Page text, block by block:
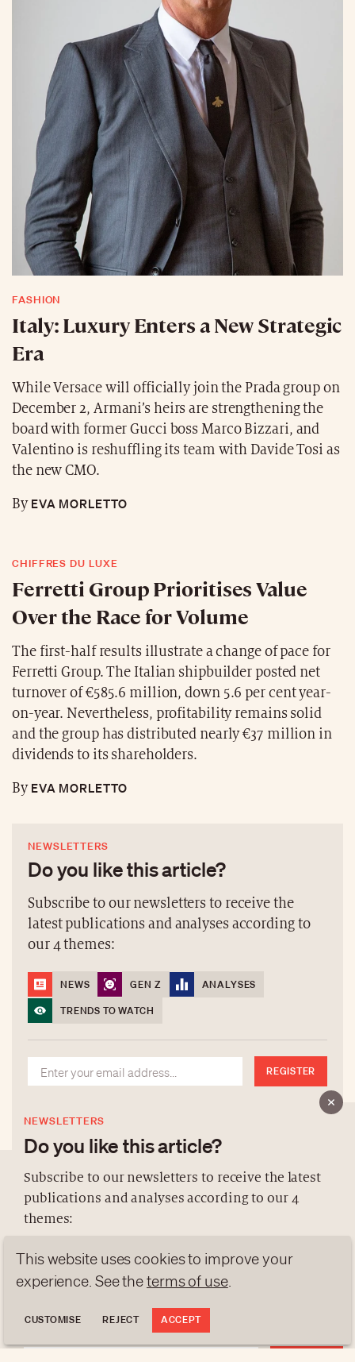
FASHION
Italy: Luxury Enters a New Strategic
Era
While Versace will officially join the Prada group on
December 2, Armani’s heirs are strengthening the
board with former Gucci boss Marco Bizzari, and
Valentino is reshuffling its team with Davide Tosi as
the new CMO.
ByEVA MORLETTO
CHIFFRES DU LUXE
Ferretti Group Prioritises Value
Over the Race for Volume
The first-half results illustrate a change of pace for
Ferretti Group. The Italian shipbuilder posted net
turnover of €585.6 million, down 5.6 per cent year-
on-year. Nevertheless, profitability remains solid
and the group has distributed nearly €37 million in
dividends to its shareholders.
ByEVA MORLETTO
NEWSLETTERS
Do you like this article?
Subscribe to our newsletters to receive the
latest publications and analyses according to
our 4 themes:
NEWS GEN Z
ANALYSES
TRENDS TO WATCH
REGISTER
NEWSLETTERS
Do you like this article?
Subscribe to our newsletters to receive the latest
publications and analyses according to our 4
themes:
NEWS GEN Z
ANALYSES
TRENDS TO WATCH
ABOUT US
DATA PROTECTION
contact@luxurytribune.com
Made byAntistatique
This website uses cookies to improve your
experience. See theterms of use.
CUSTOMISE REJECT ACCEPT